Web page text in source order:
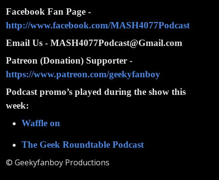
Facebook Fan Page -
http://www.facebook.com/MASH4077Podcast
Email Us - MASH4077Podcast@Gmail.com
Patreon (Donation) Supporter -
https://www.patreon.com/geekyfanboy
Podcast promo’s played during the show this
week:
Waffle on
The Geek Roundtable Podcast
© Geekyfanboy Productions